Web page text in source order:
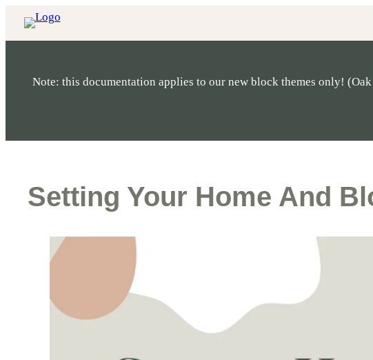
Note: this documentation applies to our new block themes only!
Setting Your Home And